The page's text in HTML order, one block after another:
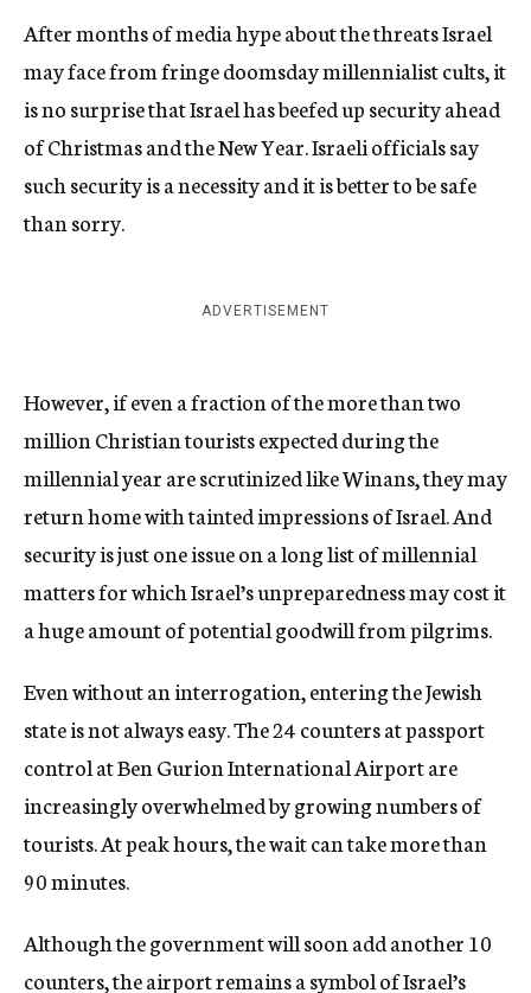
After months of media hype about the threats Israel
may face from fringe doomsday millennialist cults, it
is no surprise that Israel has beefed up security ahead
of Christmas and the New Year. Israeli officials say
such security is a necessity and it is better to be safe
than sorry.
ADVERTISEMENT
However, if even a fraction of the more than two
million Christian tourists expected during the
millennial year are scrutinized like Winans, they may
return home with tainted impressions of Israel. And
security is just one issue on a long list of millennial
matters for which Israel’s unpreparedness may cost it
a huge amount of potential goodwill from pilgrims.
Even without an interrogation, entering the Jewish
state is not always easy. The 24 counters at passport
control at Ben Gurion International Airport are
increasingly overwhelmed by growing numbers of
tourists. At peak hours, the wait can take more than
90 minutes.
Although the government will soon add another 10
counters, the airport remains a symbol of Israel’s